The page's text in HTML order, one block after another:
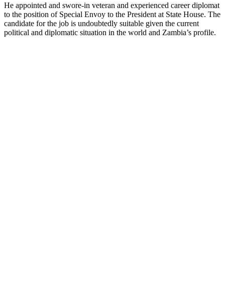
He appointed and swore-in veteran and experienced career diplomat
to the position of Special Envoy to the President at State House. The
candidate for the job is undoubtedly suitable given the current
political and diplomatic situation in the world and Zambia’s profile.